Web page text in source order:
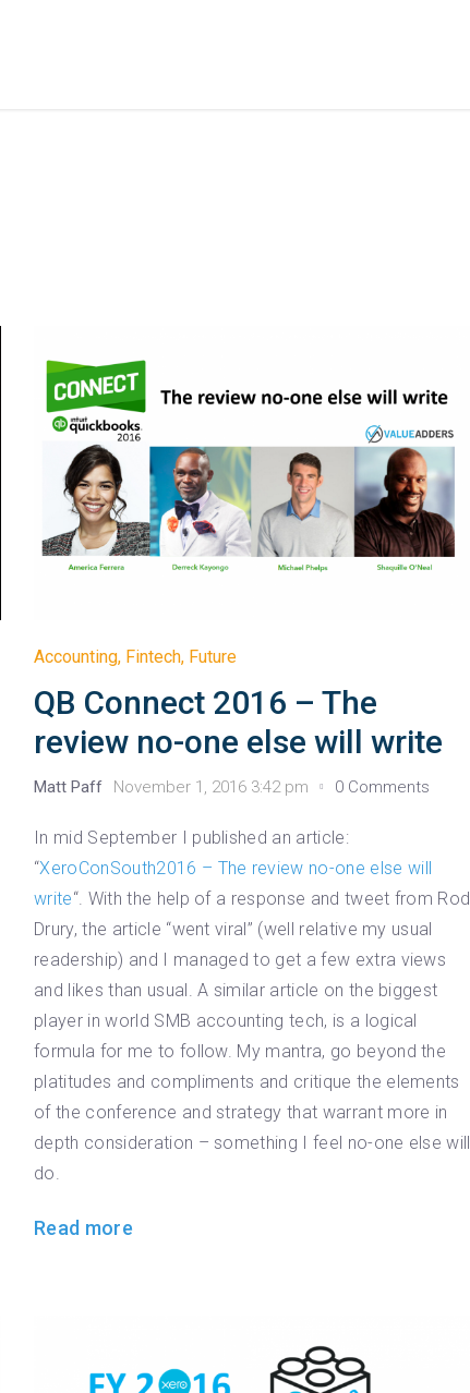
Accounting, Fintech, Future
QB Connect 2016 – The
review no-one else will write
Matt Paff November 1, 2016 3:42 pm 0 Comments
In mid September I published an article:
“XeroConSouth2016 – The review no-one else will
write“. With the help of a response and tweet from Rod
Drury, the article “went viral” (well relative my usual
readership) and I managed to get a few extra views
and likes than usual. A similar article on the biggest
player in world SMB accounting tech, is a logical
formula for me to follow. My mantra, go beyond the
platitudes and compliments and critique the elements
of the conference and strategy that warrant more in
depth consideration – something I feel no-one else will
do.
Read more